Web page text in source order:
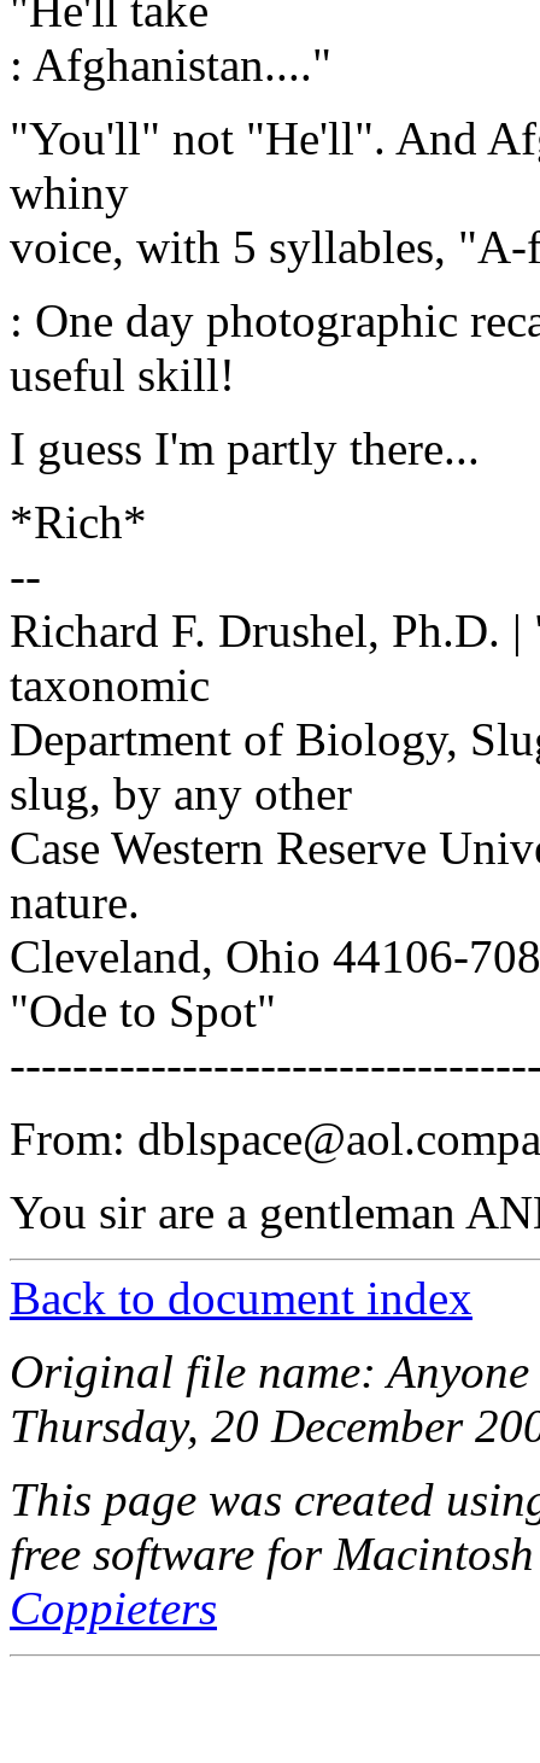
"He'll take
: Afghanistan...."
"You'll" not "He'll". And
whiny
voice, with 5 syllables, "A-
: One day photographic
useful skill!
I guess I'm partly there...
*Rich*
--
Richard F. Drushel, Ph.D.
taxonomic
Department of Biology,
slug, by any other
Case Western Reserve
nature.
Cleveland, Ohio 44106-
"Ode to Spot"
From:
You sir are a gentleman
Back to document index
Original file name:
Thursday, 20 December
This page was created
free software for
Coppieters